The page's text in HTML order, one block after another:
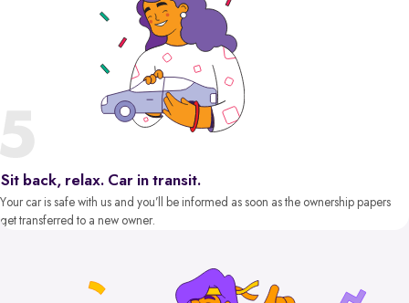
Sit back, relax. Car in transit.
Your car is safe with us and you’ll be informed as soon as the ownership papers
get transferred to a new owner.